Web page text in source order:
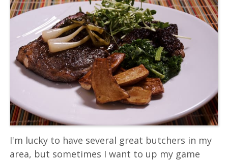
I'm lucky to have several great butchers in my
area, but sometimes I want to up my game